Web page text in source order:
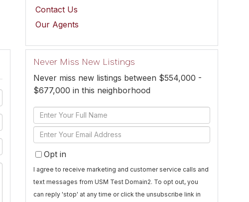
Contact Us
Our Agents
Never Miss New Listings
Never miss new listings between $554,000 -
$677,000 in this neighborhood
Enter
Full
Name
Enter
Your
EmailOpt in
I agree to receive marketing and customer service calls and
text messages from USM Test Domain2. To opt out, you
can reply 'stop' at any time or click the unsubscribe link in